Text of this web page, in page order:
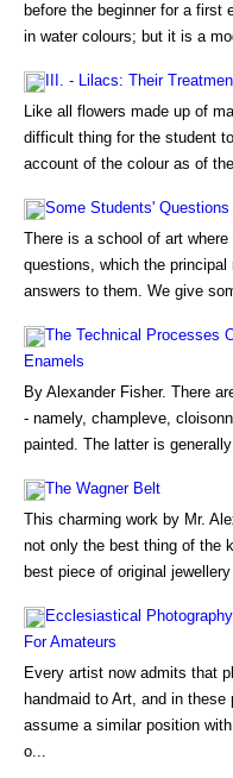
before the beginner for a first
in water colours; but it is a
III. - Lilacs: Their
Like all flowers made up of
difficult thing for the student
account of the colour as of
Some Students' Questions
There is a school of art
questions, which the
answers to them. We give
The Technical Processes
Enamels
By Alexander Fisher. There
- namely, champleve,
painted. The latter is
The Wagner Belt
This charming work by Mr.
not only the best thing of the
best piece of original
Ecclesiastical
For Amateurs
Every artist now admits that
handmaid to Art, and in
assume a similar position
o...